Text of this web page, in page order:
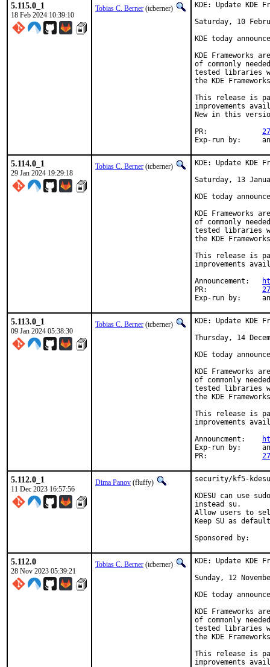
5.115.0_1
18 Feb 2024 10:39:10
Tobias C. Berner (tcberner)
KDE: Update KDE
Saturday, 10
KDE today
KDE
of commonly
tested libraries
the KDE
This release is
improvements
New in this
5.114.0_1
29 Jan 2024 19:29:18
Tobias C. Berner (tcberner)
KDE: Update KDE
Saturday, 13
KDE today
KDE
of commonly
tested libraries
the KDE
This release is
improvements
5.113.0_1
09 Jan 2024 05:38:30
Tobias C. Berner (tcberner)
KDE: Update KDE
Thursday, 14
KDE today
KDE
of commonly
tested libraries
the KDE
This release is
improvements
Exp-run by:	antoine
5.112.0_1
11 Dec 2023 16:57:56
Dima Panov (fluffy)
security/kf5-
KDESU can use
instead su.
Allow users to
Keep SU as
Sponsored by:
5.112.0
28 Nov 2023 05:39:21
Tobias C. Berner (tcberner)
KDE: Update KDE
Sunday, 12
KDE today
KDE
of commonly
tested libraries
the KDE
This release is
improvements